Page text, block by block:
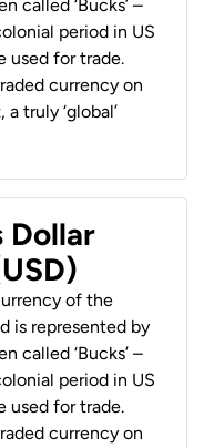
called ‘Bucks’ –
period in US
used for trade.
currency on
truly ‘global’
Dollar
of the
is represented by
called ‘Bucks’ –
period in US
used for trade.
currency on